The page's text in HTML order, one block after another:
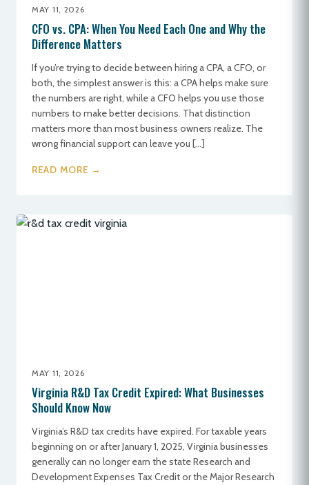
MAY 11, 2026
CFO vs. CPA: When You Need Each One and Why the
Difference Matters
If you’re trying to decide between hiring a CPA, a CFO, or
both, the simplest answer is this: a CPA helps make sure
the numbers are right, while a CFO helps you use those
numbers to make better decisions. That distinction
matters more than most business owners realize. The
wrong financial support can leave you […]
READ MORE →
MAY 11, 2026
Virginia R&D Tax Credit Expired: What Businesses
Should Know Now
Virginia’s R&D tax credits have expired. For taxable years
beginning on or after January 1, 2025, Virginia businesses
generally can no longer earn the state Research and
Development Expenses Tax Credit or the Major Research